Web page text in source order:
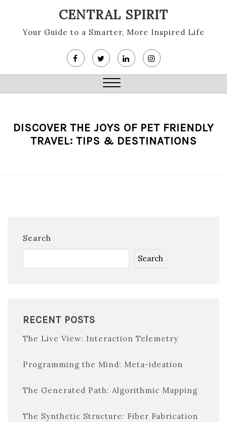
content
CENTRAL SPIRIT
Your Guide to a Smarter, More Inspired Life
Close
DISCOVER THE JOYS OF PET FRIENDLY
TRAVEL: TIPS & DESTINATIONS
Search
Search
RECENT POSTS
The Live View: Interaction Telemetry
Programming the Mind: Meta-ideation
The Generated Path: Algorithmic Mapping
The Synthetic Structure: Fiber Fabrication